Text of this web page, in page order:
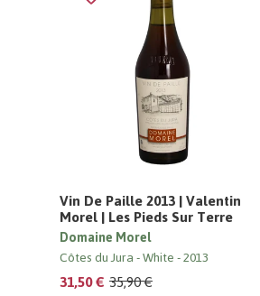
Vin De Paille 2013 | Valentin
Morel | Les Pieds Sur Terre
Domaine Morel
Côtes du Jura White 2013
35,90 €
31,50 €